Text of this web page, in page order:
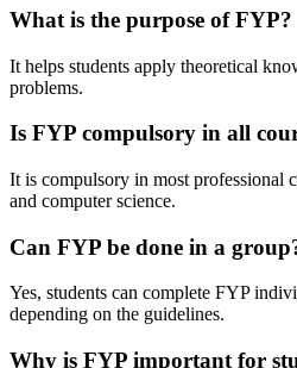
What is the purpose of FYP?
It helps students apply theoretical
problems.
Is FYP compulsory in all
It is compulsory in most professional
and computer science.
Can FYP be done in a
Yes, students can complete FYP
depending on the guidelines.
Why is FYP important for